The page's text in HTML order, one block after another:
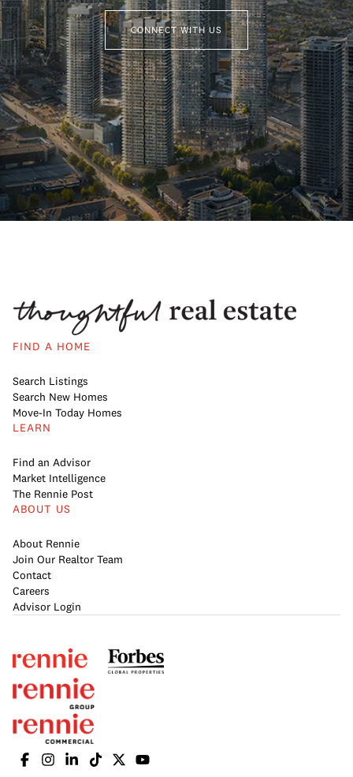
CONNECT WITH US
FIND A HOME
Search Listings
Search New Homes
Move-In Today Homes
LEARN
Find an Advisor
Market Intelligence
The Rennie Post
ABOUT US
About Rennie
Join Our Realtor Team
Contact
Careers
Advisor Login